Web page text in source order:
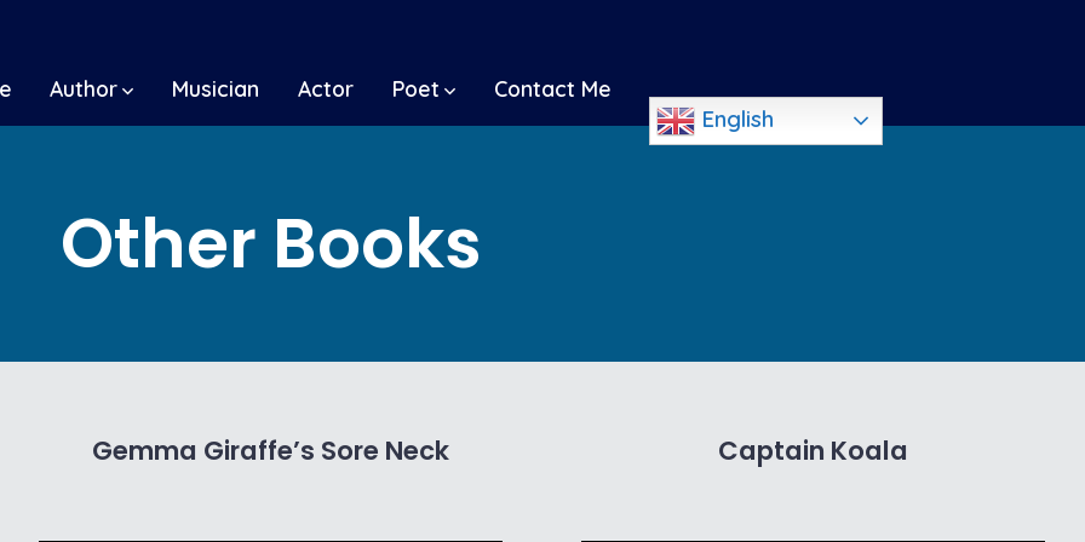
Author Musician Actor Poet Contact Me
English
Other Books
Gemma Giraffe’s Sore Neck Captain Koala